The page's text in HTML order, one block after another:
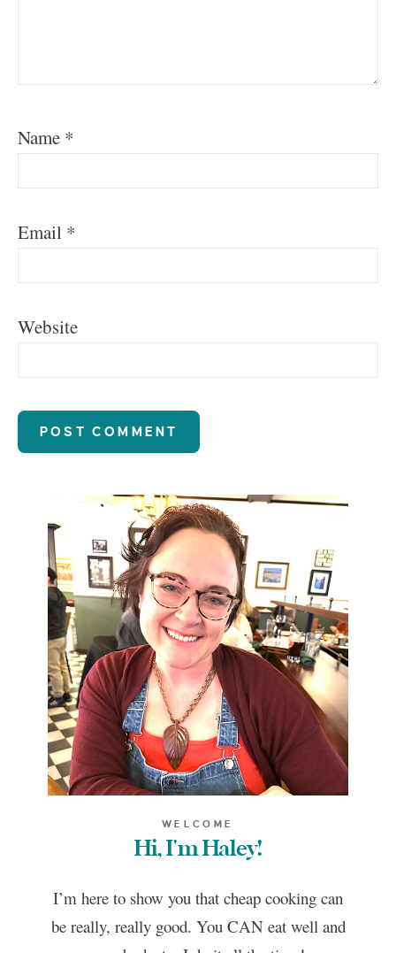
Name *
Email *
Website
WELCOME
Hi, I'm Haley!
I’m here to show you that cheap cooking can
be really, really good. You CAN eat well and